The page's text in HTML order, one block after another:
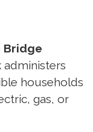
Bridge
administers
households
gas, or